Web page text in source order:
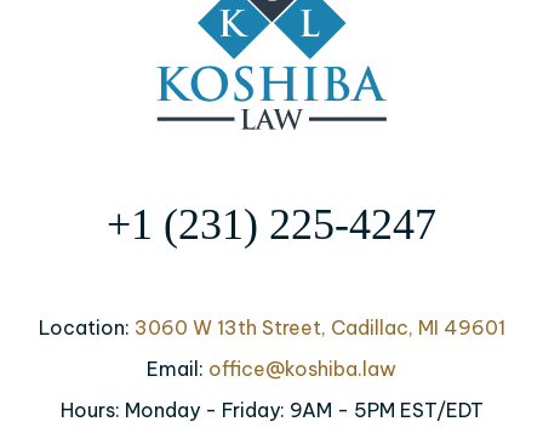
+1 (231) 225-4247
Location: 3060 W 13th Street, Cadillac, MI 49601
Email: office@koshiba.law
Hours: Monday - Friday: 9AM - 5PM EST/EDT